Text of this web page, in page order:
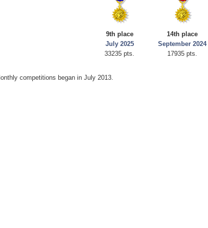
9th place
July 2025
33235 pts.
14th place
September 2024
17935 pts.
competitions began in July 2013.